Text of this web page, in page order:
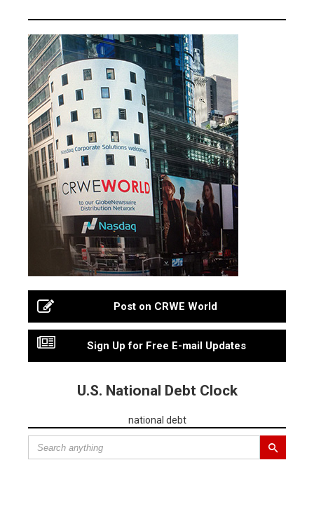
Post on CRWE World
Sign Up for Free E-mail Updates
U.S. National Debt Clock
national debt